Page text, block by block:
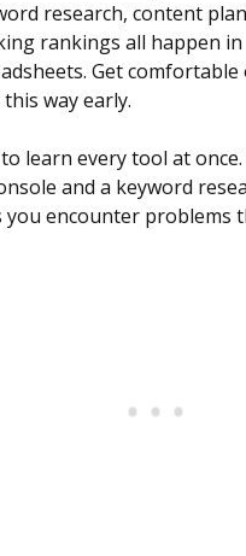
research, content
rankings all happen in
Get
way early.
learn every tool at
and a keyword
you encounter problems